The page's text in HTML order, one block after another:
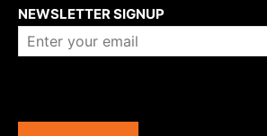
NEWSLETTER SIGNUP